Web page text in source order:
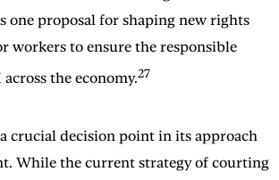
one proposal for shaping new rights
workers to ensure the responsible
the economy.27
crucial decision point in its approach
While the current strategy of courting